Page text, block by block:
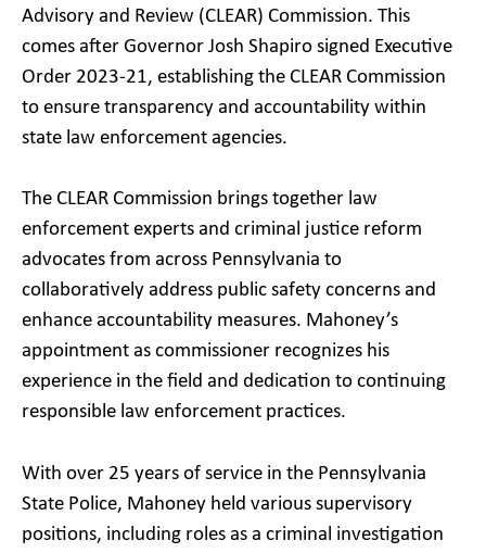
Advisory and Review (CLEAR) Commission. This
comes after Governor Josh Shapiro signed Executive
Order 2023-21, establishing the CLEAR Commission
to ensure transparency and accountability within
state law enforcement agencies.
The CLEAR Commission brings together law
enforcement experts and criminal justice reform
advocates from across Pennsylvania to
collaboratively address public safety concerns and
enhance accountability measures. Mahoney’s
appointment as commissioner recognizes his
experience in the field and dedication to continuing
responsible law enforcement practices.
With over 25 years of service in the Pennsylvania
State Police, Mahoney held various supervisory
positions, including roles as a criminal investigation